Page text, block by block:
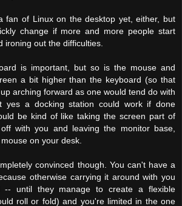
fan of Linux on the desktop yet, either, but
change if more and more people start
ironing out the difficulties.
is important, but so is the mouse and
a bit higher than the keyboard (so that
arching forward as one would tend do with
yes a docking station could work if done
be kind of like taking the screen part of
with you and leaving the monitor base,
on your desk.
convinced though. You can't have a
otherwise carrying it around with you
-- until they manage to create a flexible
roll or fold) and you're limited in the one